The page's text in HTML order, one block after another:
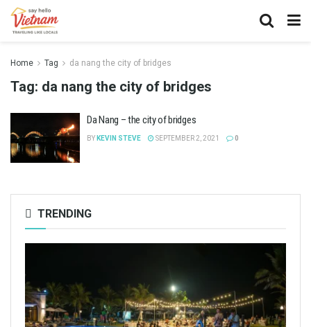
Home Tag da nang the city of bridges
Tag: da nang the city of bridges
Da Nang – the city of bridges
BY KEVIN STEVE SEPTEMBER 2, 2021 0
TRENDING